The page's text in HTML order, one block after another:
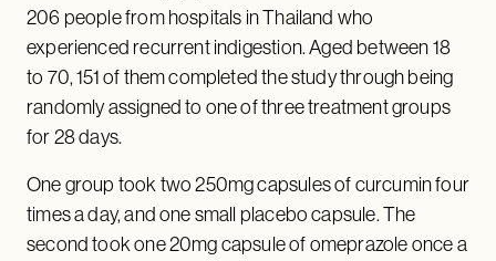
206 people from hospitals in Thailand who
experienced recurrent indigestion. Aged between 18
to 70, 151 of them completed the study through being
randomly assigned to one of three treatment groups
for 28 days.
One group took two 250mg capsules of curcumin four
times a day, and one small placebo capsule. The
second took one 20mg capsule of omeprazole once a